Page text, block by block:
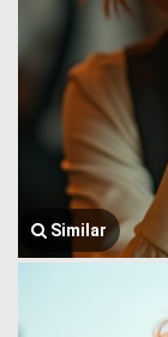
Similar